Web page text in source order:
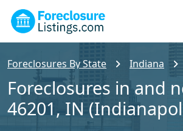
Foreclosures By State Indiana
Foreclosures in and
46201, IN